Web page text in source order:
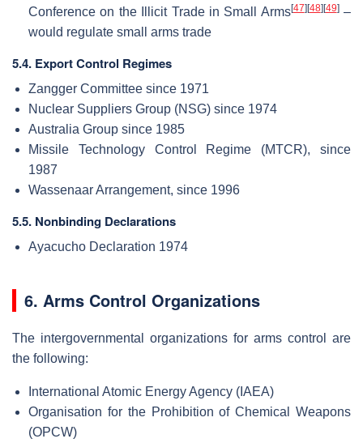
Conference on the Illicit Trade in Small Arms[47] [48] [49]–
would regulate small arms trade
5.4. Export Control Regimes
Zangger Committee since 1971
Nuclear Suppliers Group (NSG) since 1974
Australia Group since 1985
Missile Technology Control Regime (MTCR), since
1987
Wassenaar Arrangement, since 1996
5.5. Nonbinding Declarations
Ayacucho Declaration 1974
6. Arms Control Organizations
The intergovernmental organizations for arms control are
the following:
International Atomic Energy Agency (IAEA)
Organisation for the Prohibition of Chemical Weapons
(OPCW)